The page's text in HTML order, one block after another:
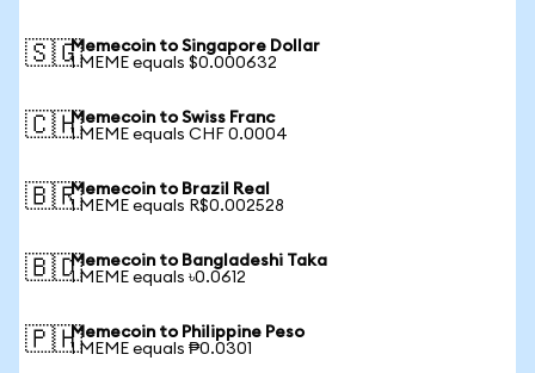
🇸🇬Memecoin to Singapore Dollar
1 MEME equals $0.000632
🇨🇭Memecoin to Swiss Franc
1 MEME equals CHF 0.0004
🇧🇷Memecoin to Brazil Real
1 MEME equals R$0.002528
🇧🇩Memecoin to Bangladeshi Taka
1 MEME equals ৳0.0612
🇵🇭Memecoin to Philippine Peso
1 MEME equals ₱0.0301